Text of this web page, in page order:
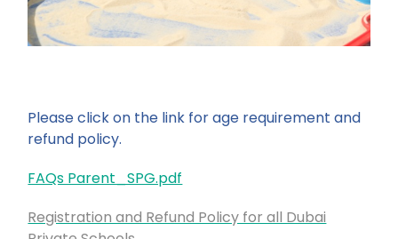
Please click on the link for age requirement and
refund policy.
FAQs Parent_SPG.pdf
Registration and Refund Policy for all Dubai